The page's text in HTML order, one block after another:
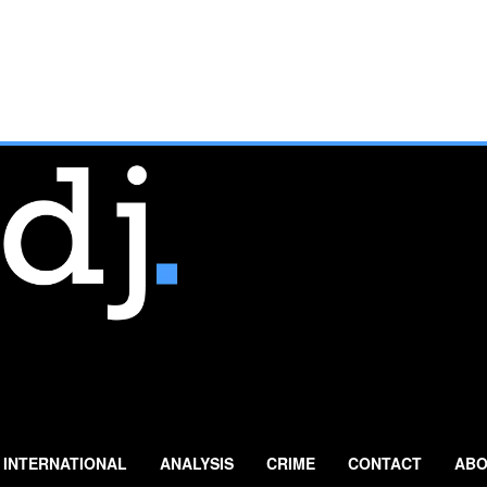
INTERNATIONAL ANALYSIS CRIME CONTACT